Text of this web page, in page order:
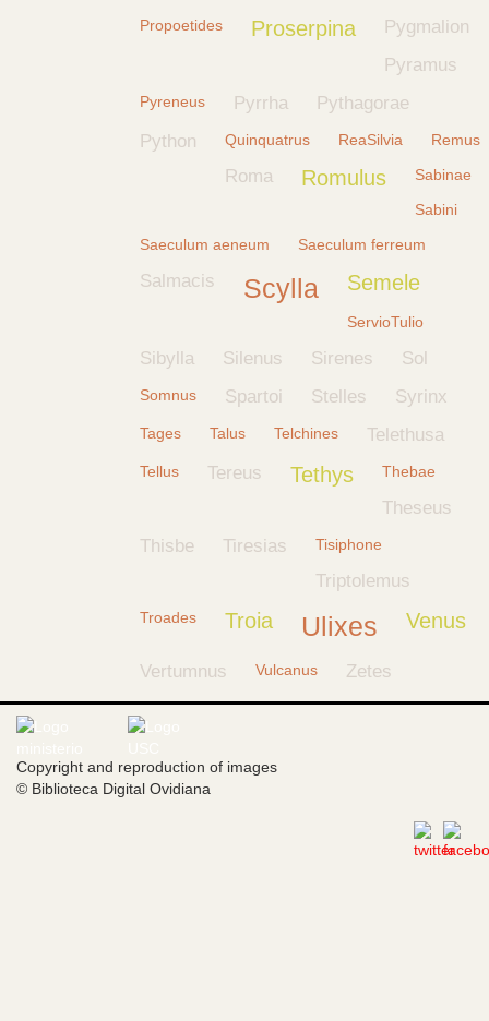
Propoetides Proserpina
Pygmalion
Pyramus
Pyreneus Pyrrha
Pythagorae
Python
Quinquatrus ReaSilvia Remus
Roma Romulus
Sabinae
Sabini
Saeculum aeneum
Saeculum ferreum
Salmacis Scylla Semele
ServioTulio
Sibylla Silenus Sirenes Sol
Somnus Spartoi Stelles Syrinx
Tages Talus Telchines Telethusa
Tellus Tereus Tethys Thebae
Theseus
Thisbe
Tiresias Tisiphone
Triptolemus
Troades Troia Ulixes Venus
Vertumnus Vulcanus Zetes
Copyright and reproduction of images
© Biblioteca Digital Ovidiana